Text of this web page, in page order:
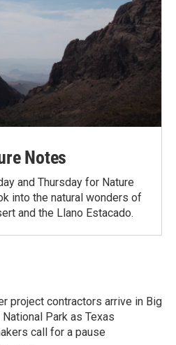
Notes
and Thursday for Nature
into the natural wonders of
and the Llano Estacado.
project contractors arrive in Big
National Park as Texas
call for a pause